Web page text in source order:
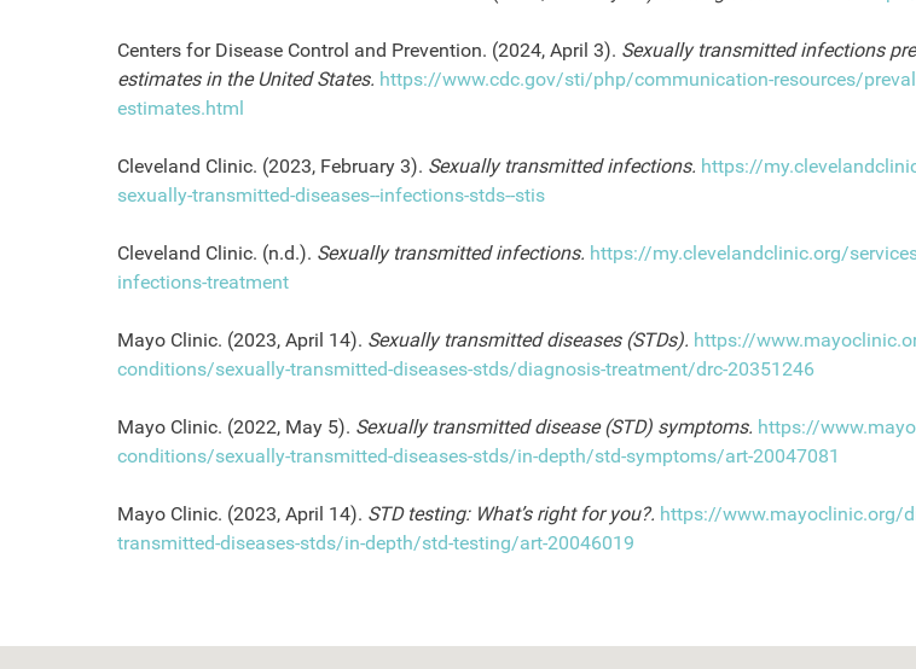
Centers for Disease Control and Prevention. (2024, April 3). Sexually transmitted infections
estimates in the United States. https://www.cdc.gov/sti/php/communication-resources/
estimates.html
Cleveland Clinic. (2023, February 3). Sexually transmitted infections. https://
sexually-transmitted-diseases--infections-stds--stis
Cleveland Clinic. (n.d.). Sexually transmitted infections. https://my.clevelandclinic.org/
infections-treatment
Mayo Clinic. (2023, April 14). Sexually transmitted diseases (STDs). https://
conditions/sexually-transmitted-diseases-stds/diagnosis-treatment/drc-20351246
Mayo Clinic. (2022, May 5). Sexually transmitted disease (STD) symptoms. https://
conditions/sexually-transmitted-diseases-stds/in-depth/std-symptoms/art-20047081
Mayo Clinic. (2023, April 14). STD testing: What’s right for you?. https://www.mayoclinic.org/
transmitted-diseases-stds/in-depth/std-testing/art-20046019